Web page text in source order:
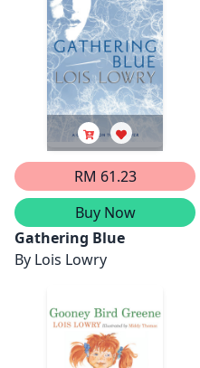
RM 61.23
Buy Now
Gathering Blue
By Lois Lowry